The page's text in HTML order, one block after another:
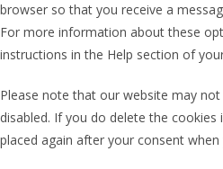
browser so that you receive a
For more information about these
instructions in the Help section of
Please note that our website may
disabled. If you do delete the
placed again after your consent